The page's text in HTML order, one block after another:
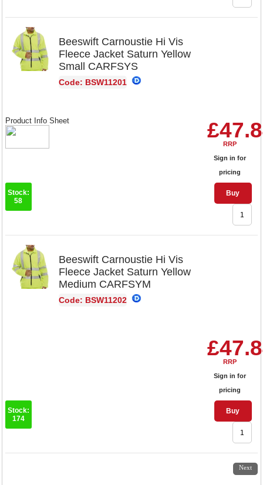
Beeswift Carnoustie Hi Vis
Fleece Jacket Saturn Yellow
Small CARFSYS
Code: BSW11201
RRP
Sign in for
pricing
Buy
Product Info Sheet
Stock:
58
Beeswift Carnoustie Hi Vis
Fleece Jacket Saturn Yellow
Medium CARFSYM
Code: BSW11202
RRP
Sign in for
pricing
Buy
Stock:
174
Next